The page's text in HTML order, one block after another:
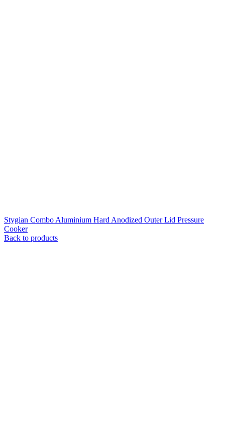
Stygian Combo Aluminium Hard Anodized Outer Lid Pressure
Cooker
Back to products